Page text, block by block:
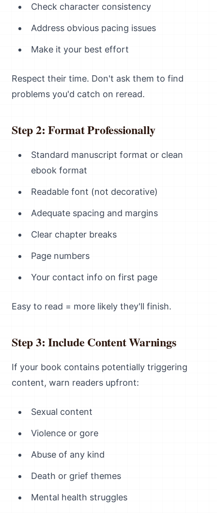
Check character consistency
Address obvious pacing issues
Make it your best effort
Respect their time. Don't ask them to find
problems you'd catch on reread.
Step 2: Format Professionally
Standard manuscript format or clean
ebook format
Readable font (not decorative)
Adequate spacing and margins
Clear chapter breaks
Page numbers
Your contact info on first page
Easy to read = more likely they'll finish.
Step 3: Include Content Warnings
If your book contains potentially triggering
content, warn readers upfront:
Sexual content
Violence or gore
Abuse of any kind
Death or grief themes
Mental health struggles